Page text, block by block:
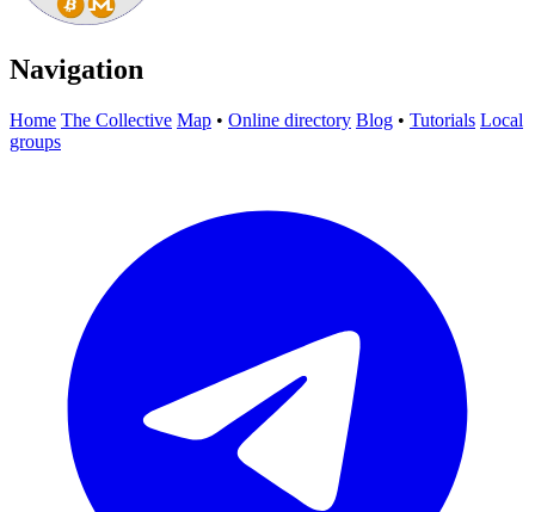
Navigation
Home The Collective Map • Online directory Blog • Tutorials Local
groups